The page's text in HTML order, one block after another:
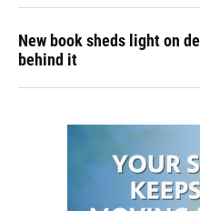
New book sheds light on
behind it